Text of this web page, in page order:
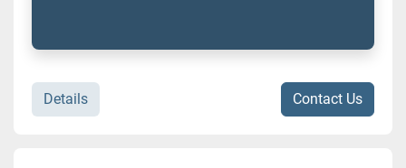
Details Contact Us